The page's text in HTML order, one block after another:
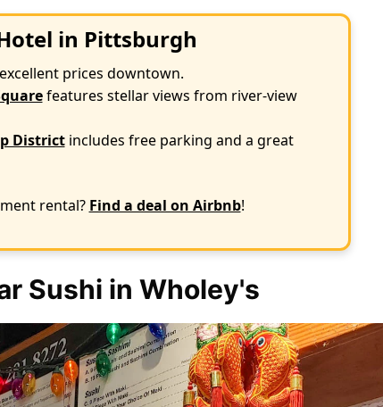
in Pittsburgh
prices downtown.
features stellar views from river-view
Districtincludes free parking and a great
rental? Find a deal on Airbnb!
Sushi in Wholey's